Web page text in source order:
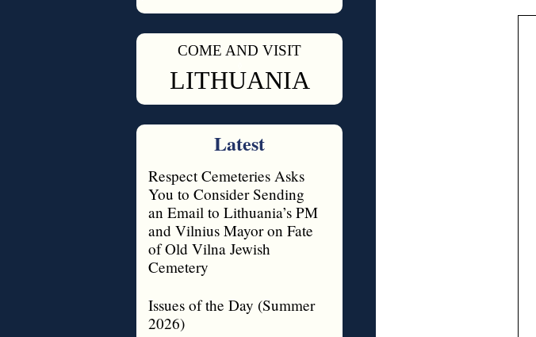
COME AND VISIT
LITHUANIA
Latest
Respect Cemeteries Asks
You to Consider Sending
an Email to Lithuania’s PM
and Vilnius Mayor on Fate
of Old Vilna Jewish
Cemetery
Issues of the Day (Summer
2026)